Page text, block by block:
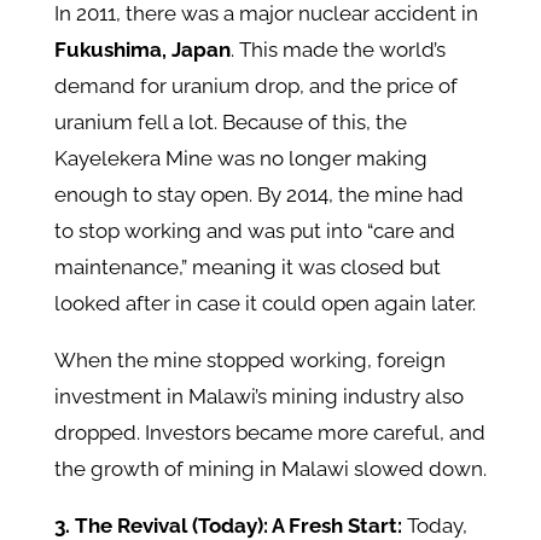
In 2011, there was a major nuclear accident in
Fukushima, Japan. This made the world’s
demand for uranium drop, and the price of
uranium fell a lot. Because of this, the
Kayelekera Mine was no longer making
enough to stay open. By 2014, the mine had
to stop working and was put into “care and
maintenance,” meaning it was closed but
looked after in case it could open again later.
When the mine stopped working, foreign
investment in Malawi’s mining industry also
dropped. Investors became more careful, and
the growth of mining in Malawi slowed down.
3. The Revival (Today): A Fresh Start: Today,